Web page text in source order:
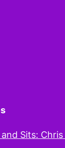
Sits: